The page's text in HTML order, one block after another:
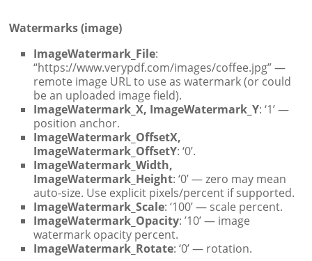
Watermarks (image)
ImageWatermark_File:
“https://www.verypdf.com/images/coffee.jpg” —
remote image URL to use as watermark (or could
be an uploaded image field).
ImageWatermark_X, ImageWatermark_Y: ‘1’ —
position anchor.
ImageWatermark_OffsetX,
ImageWatermark_OffsetY: ‘0’.
ImageWatermark_Width,
ImageWatermark_Height: ‘0’ — zero may mean
auto-size. Use explicit pixels/percent if supported.
ImageWatermark_Scale: ‘100’ — scale percent.
ImageWatermark_Opacity: ’10’ — image
watermark opacity percent.
ImageWatermark_Rotate: ‘0’ — rotation.